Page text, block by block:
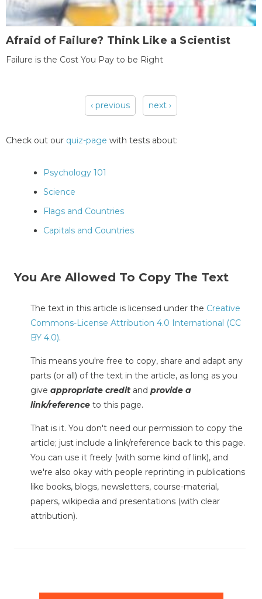
Afraid of Failure? Think Like a Scientist
Failure is the Cost You Pay to be Right
‹ previous next ›
Check out our quiz-page with tests about:
Psychology 101
Science
Flags and Countries
Capitals and Countries
You Are Allowed To Copy The Text
The text in this article is licensed under the Creative
Commons-License Attribution 4.0 International (CC
BY 4.0).
This means you're free to copy, share and adapt any
parts (or all) of the text in the article, as long as you
give appropriate credit and provide a
link/reference to this page.
That is it. You don't need our permission to copy the
article; just include a link/reference back to this page.
You can use it freely (with some kind of link), and
we're also okay with people reprinting in publications
like books, blogs, newsletters, course-material,
papers, wikipedia and presentations (with clear
attribution).